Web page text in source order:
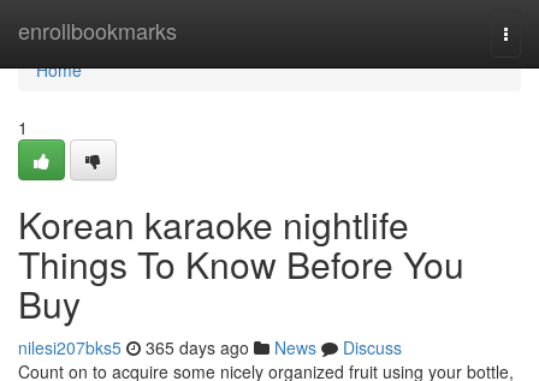
enrollbookmarks
Home
Home
1
Korean karaoke nightlife
Things To Know Before You
Buy
nilesi207bks5 365 days ago News
Discuss
Count on to acquire some nicely organized fruit using your bottle,